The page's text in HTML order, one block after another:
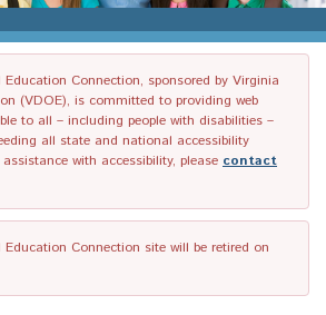
Connection, sponsored by Virginia
(VDOE), is committed to providing web
to all – including people with disabilities –
all state and national accessibility
with accessibility, please contact
Connection site will be retired on